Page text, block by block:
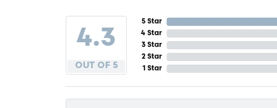
4.3
OUT OF 5
5 Star
4 Star
3 Star
2 Star
1 Star